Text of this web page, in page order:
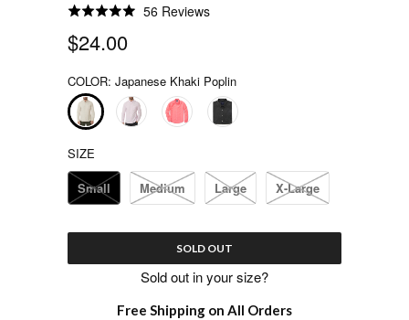
Rated
4.9
out
of
5
56 Reviews
$24.00
COLOR: Japanese Khaki Poplin
SIZE
Small Medium Large X-Large
SOLD OUT
Sold out in your size?
Free Shipping on All Orders